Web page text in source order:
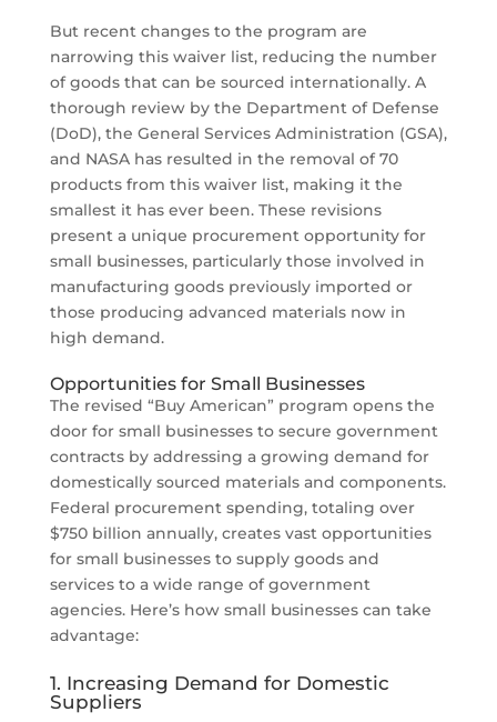
But recent changes to the program are
narrowing this waiver list, reducing the number
of goods that can be sourced internationally. A
thorough review by the Department of Defense
(DoD), the General Services Administration (GSA),
and NASA has resulted in the removal of 70
products from this waiver list, making it the
smallest it has ever been. These revisions
present a unique procurement opportunity for
small businesses, particularly those involved in
manufacturing goods previously imported or
those producing advanced materials now in
high demand.
Opportunities for Small Businesses
The revised “Buy American” program opens the
door for small businesses to secure government
contracts by addressing a growing demand for
domestically sourced materials and components.
Federal procurement spending, totaling over
$750 billion annually, creates vast opportunities
for small businesses to supply goods and
services to a wide range of government
agencies. Here’s how small businesses can take
advantage:
1. Increasing Demand for Domestic
Suppliers